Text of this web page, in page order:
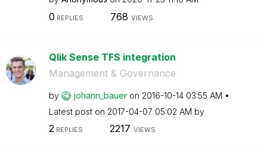
0 REPLIES 768 VIEWS
Qlik Sense TFS integration
Management & Governance
by johann_bauer on ‎2016-10-14 03:55 AM
Latest post on ‎2017-04-07 05:02 AM by
2REPLIES 2217 VIEWS